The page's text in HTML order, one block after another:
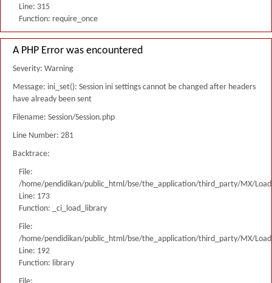
Line: 315
Function: require_once
A PHP Error was encountered
Severity: Warning
Message: ini_set(): Session ini settings cannot be changed after headers
have already been sent
Filename: Session/Session.php
Line Number: 281
Backtrace:
File:
/home/pendidikan/public_html/bse/the_application/third_party/MX/
Line: 173
Function: _ci_load_library
File:
/home/pendidikan/public_html/bse/the_application/third_party/MX/
Line: 192
Function: library